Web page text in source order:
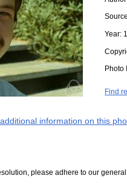
Year:
Photo
Find
information on this
please adhere to our general